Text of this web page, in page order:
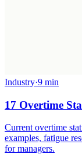
Industry·9 min
17 Overtime
Current overtime
examples, fatigue
for managers.